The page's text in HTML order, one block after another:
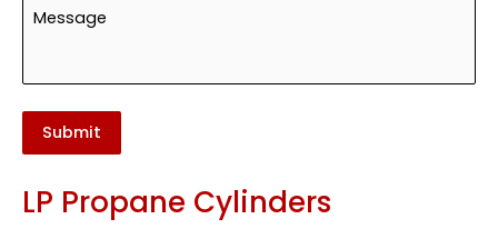
Submit
LP Propane Cylinders